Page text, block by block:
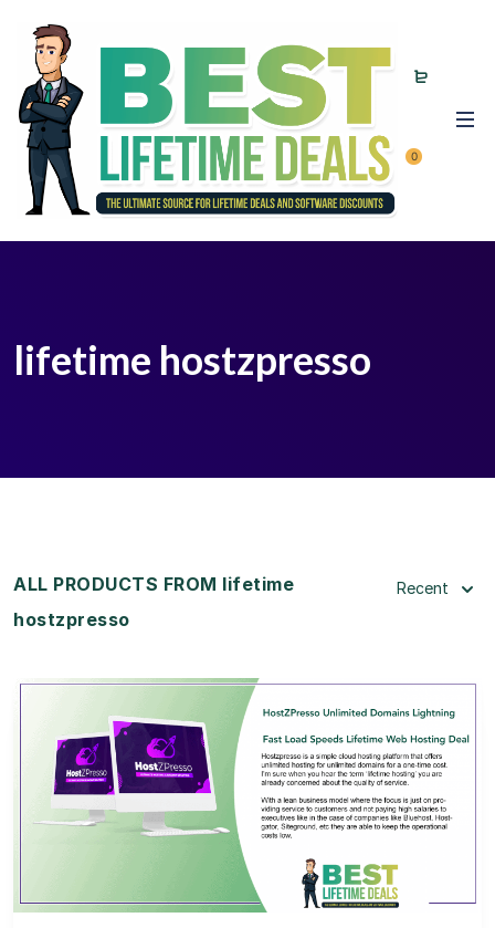
0
lifetime hostzpresso
ALL PRODUCTS FROM lifetime
hostzpresso
Recent
View Details
View Lifetime Deal